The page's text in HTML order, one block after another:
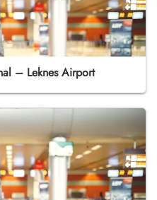
– Leknes Airport